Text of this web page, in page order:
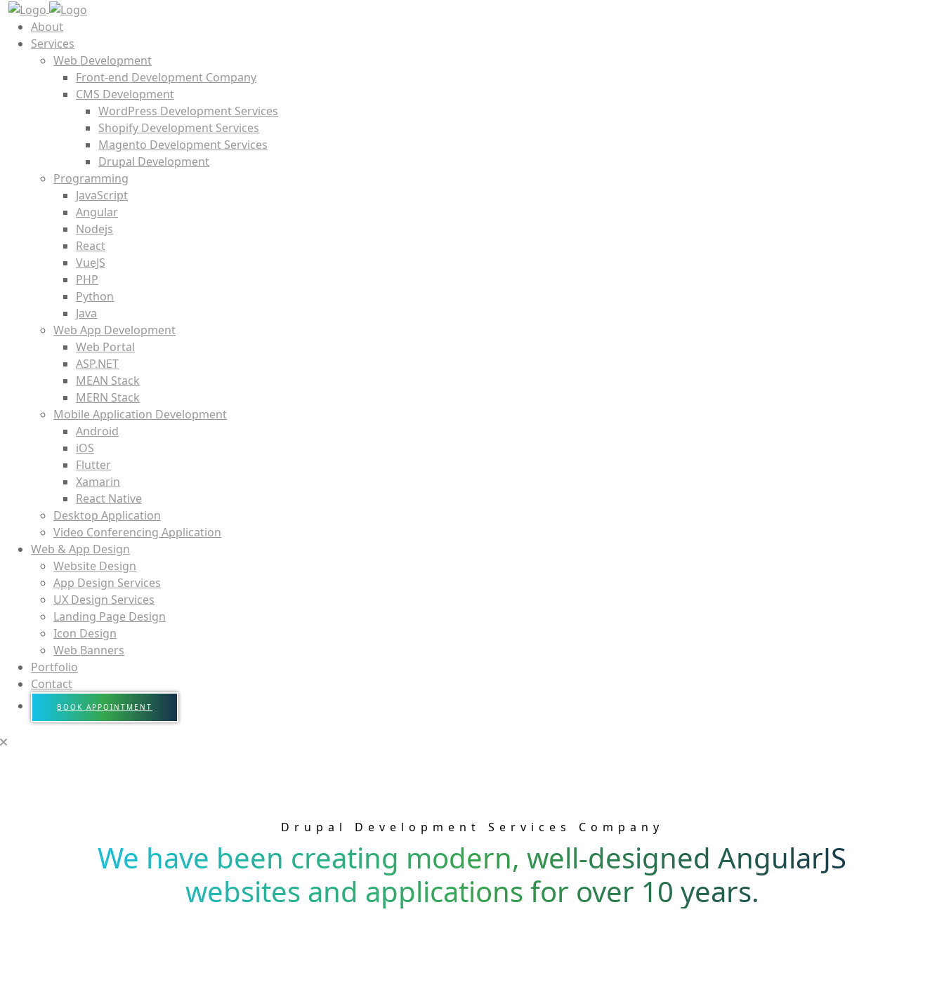
About
Services
Web Development
Front-end Development Company
CMS Development
WordPress Development Services
Shopify Development Services
Magento Development Services
Drupal Development
Programming
JavaScript
Angular
Nodejs
React
VueJS
PHP
Python
Java
Web App Development
Web Portal
ASP.NET
MEAN Stack
MERN Stack
Mobile Application Development
Android
iOS
Flutter
Xamarin
React Native
Desktop Application
Video Conferencing Application
Web & App Design
Website Design
App Design Services
UX Design Services
Landing Page Design
Icon Design
Web Banners
Portfolio
Contact
BOOK APPOINTMENT
Drupal Development Services Company
We have been creating modern, well-designed AngularJS
websites and applications for over 10 years.